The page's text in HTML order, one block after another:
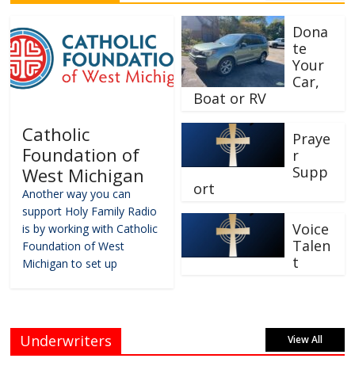
Catholic
Foundation of
West Michigan
Another way you can
support Holy Family Radio
is by working with Catholic
Foundation of West
Michigan to set up
Dona
te
Your
Car,
Boat or RV
Praye
r
Supp
ort
Voice
Talen
t
Underwriters View All